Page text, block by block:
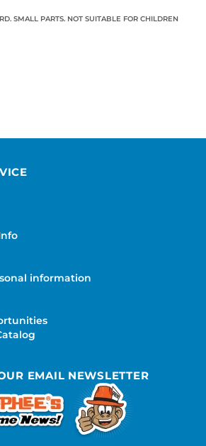
SMALL PARTS. NOT SUITABLE FOR CHILDREN
information
EMAIL NEWSLETTER